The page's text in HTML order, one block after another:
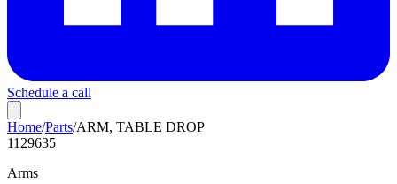
Schedule a call
Home/Parts/ARM, TABLE DROP
1129635
Arms